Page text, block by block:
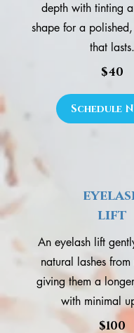
depth with tinting
shape for a
that lasts.
$40
Schedule
lift
An eyelash lift
natural lashes
giving them a
with minimal
$100